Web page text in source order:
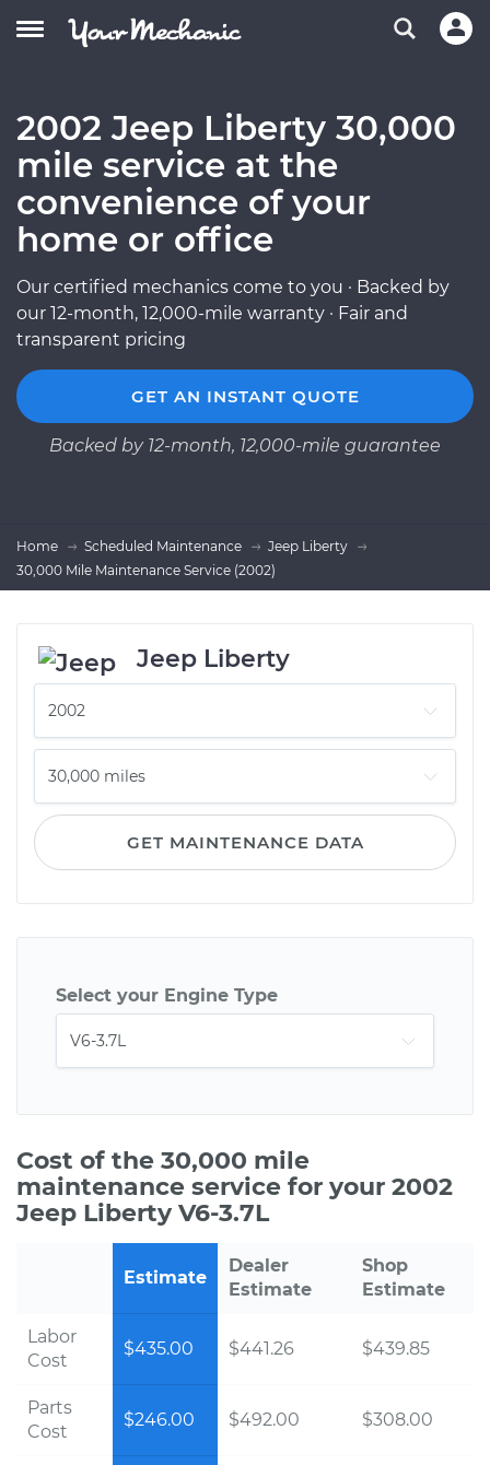
2002 Jeep Liberty 30,000
mile service at the
convenience of your
home or office
Our certified mechanics come to you · Backed by
our 12-month, 12,000-mile warranty · Fair and
transparent pricing
GET AN INSTANT QUOTE
Backed by 12-month, 12,000-mile guarantee
Home Scheduled Maintenance
Jeep Liberty
30,000 Mile Maintenance Service (2002)
Jeep Liberty
GET MAINTENANCE DATA
Select your Engine Type
Cost of the 30,000 mile
maintenance service for your 2002
Jeep Liberty V6-3.7L
Estimate
Dealer
Estimate
Shop
Estimate
Labor
Cost
$435.00 $441.26 $439.85
Parts
Cost
$246.00 $492.00 $308.00